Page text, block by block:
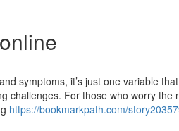
symptoms, it’s just one variable
challenges. For those who worry the
https://bookmarkpath.com/